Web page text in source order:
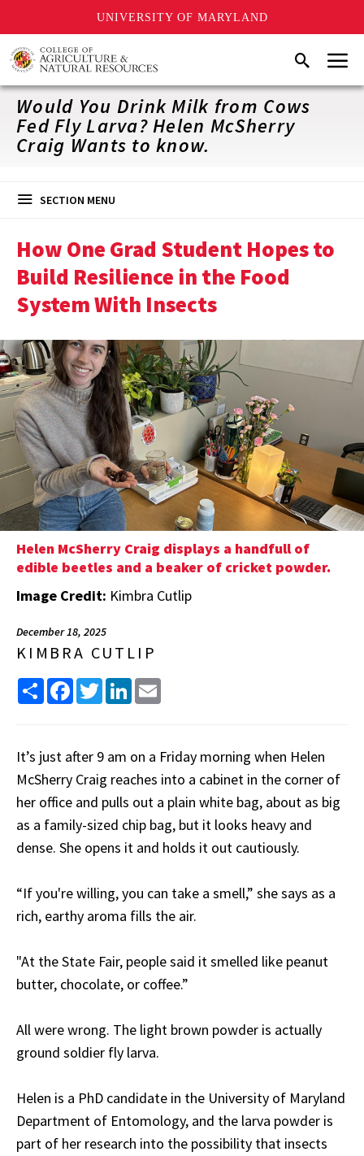
UNIVERSITY OF MARYLAND
Skip
to
main
content
SearchMenu
Would You Drink Milk from Cows
Fed Fly Larva? Helen McSherry
Craig Wants to know.
SECTION MENU
How One Grad Student Hopes to
Build Resilience in the Food
System With Insects
Helen McSherry Craig displays a handfull of
edible beetles and a beaker of cricket powder.
Image Credit: Kimbra Cutlip
December 18, 2025
KIMBRA CUTLIP
Share FacebookTwitterLinkedIn
It’s just after 9 am on a Friday morning when Helen
McSherry Craig reaches into a cabinet in the corner of
her office and pulls out a plain white bag, about as big
as a family-sized chip bag, but it looks heavy and
dense. She opens it and holds it out cautiously.
“If you're willing, you can take a smell,” she says as a
rich, earthy aroma fills the air.
"At the State Fair, people said it smelled like peanut
butter, chocolate, or coffee.”
All were wrong. The light brown powder is actually
ground soldier fly larva.
Helen is a PhD candidate in the University of Maryland
Department of Entomology, and the larva powder is
part of her research into the possibility that insects